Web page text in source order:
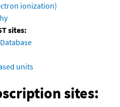
ionization)
sites:
units
sites: